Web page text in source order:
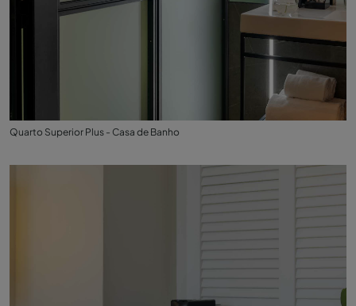
Quarto Superior Plus - Casa de Banho